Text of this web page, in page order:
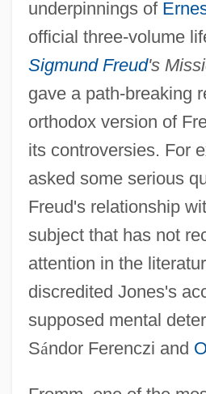
underpinnings of
official three-volume
Sigmund Freud's
gave a path-breaking
orthodox version of
its controversies. For
asked some serious
Freud's relationship
subject that has not
attention in the
discredited Jones's
supposed mental
Sándor Ferenczi and